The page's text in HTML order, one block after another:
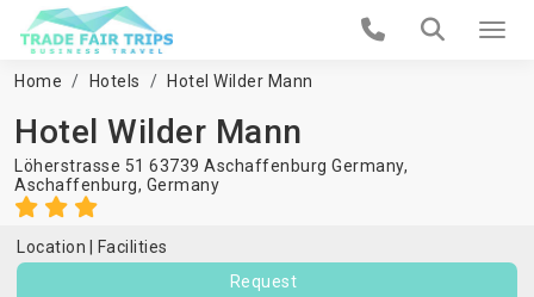
Home Hotels Hotel Wilder Mann
Hotel Wilder Mann
Löherstrasse 51 63739 Aschaffenburg Germany,
Aschaffenburg, Germany
Location
Facilities
Request